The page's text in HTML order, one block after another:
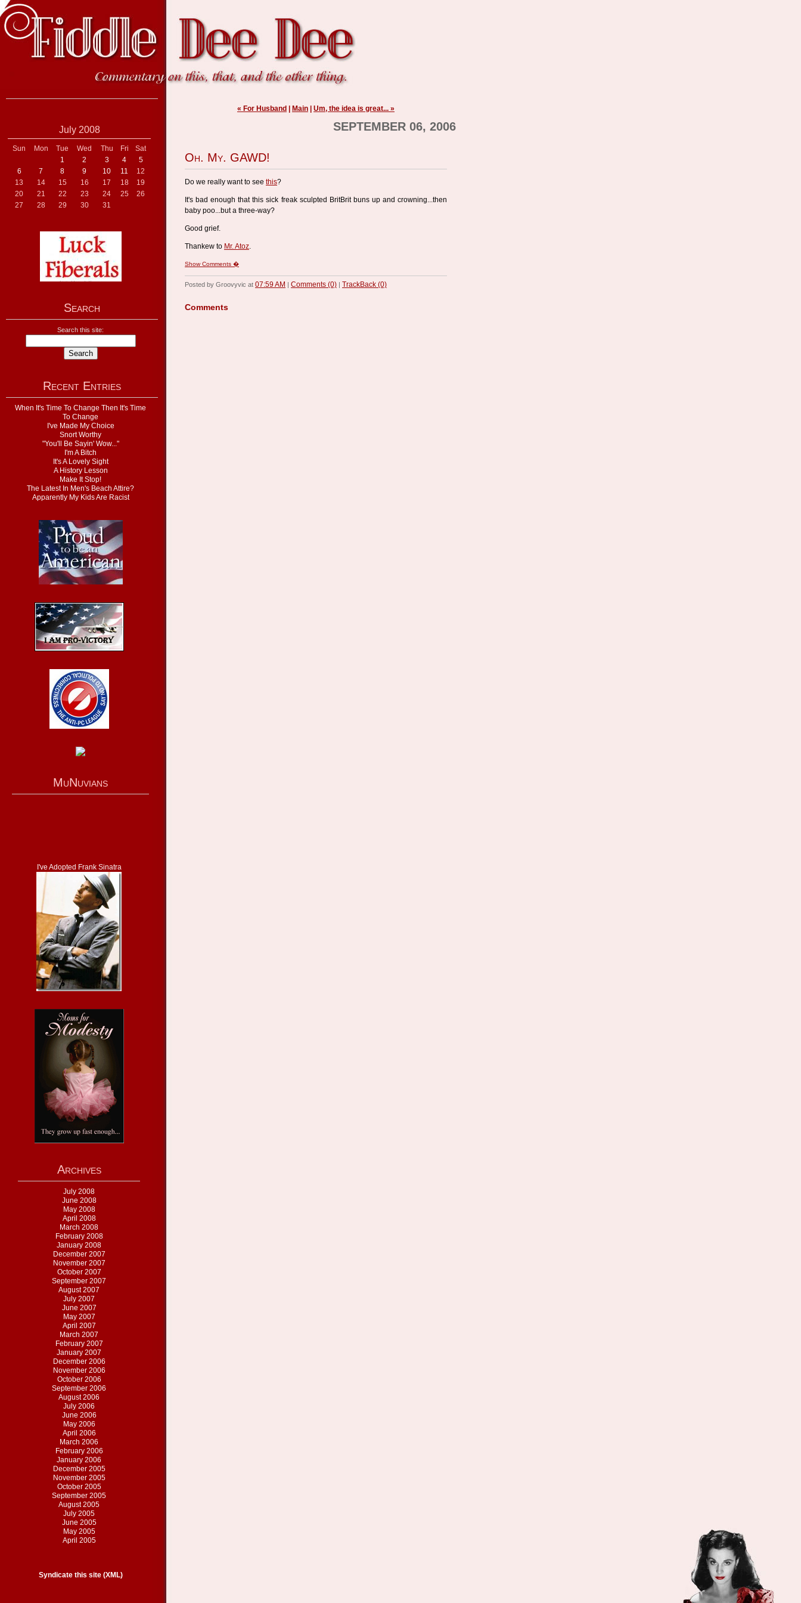
July 2008
Sun Mon Tue Wed Thu Fri
Sat
1
2 3 4
5
6
7 8 9 10 11
12
13
14 15 16 17 18
19
20
21 22 23 24 25
26
27
28 29 30 31
Search
Search this site:
Recent Entries
When It's Time To Change Then It's Time
To Change
I've Made My Choice
Snort Worthy
"You'll Be Sayin' Wow..."
I'm A Bitch
It's A Lovely Sight
A History Lesson
Make It Stop!
The Latest In Men's Beach Attire?
Apparently My Kids Are Racist
MuNuvians
I've Adopted Frank Sinatra
Archives
July 2008
June 2008
May 2008
April 2008
March 2008
February 2008
January 2008
December 2007
November 2007
October 2007
September 2007
August 2007
July 2007
June 2007
May 2007
April 2007
March 2007
February 2007
January 2007
December 2006
November 2006
October 2006
September 2006
August 2006
July 2006
June 2006
May 2006
April 2006
March 2006
February 2006
January 2006
December 2005
November 2005
October 2005
September 2005
August 2005
July 2005
June 2005
May 2005
April 2005
Syndicate this site (XML)
« For Husband Main Um, the idea is great... »
SEPTEMBER 06, 2006
Oh. My. GAWD!
Do we really want to see this?
It's bad enough that this sick freak sculpted BritBrit buns up and crowning...then
baby poo...but a three-way?
Good grief.
Thankew to Mr. Atoz.
Show Comments �
Posted by Groovyvic at 07:59 AM | Comments (0) | TrackBack (0)
Comments